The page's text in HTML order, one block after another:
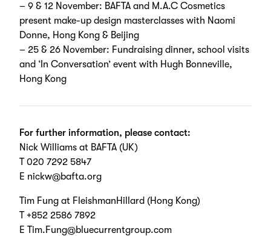
– 9 & 12 November: BAFTA and M.A.C Cosmetics
present make-up design masterclasses with Naomi
Donne, Hong Kong & Beijing
– 25 & 26 November: Fundraising dinner, school visits
and ‘In Conversation’ event with Hugh Bonneville,
Hong Kong
For further information, please contact:
Nick Williams at BAFTA (UK)
T 020 7292 5847
E nickw@bafta.org
Tim Fung at FleishmanHillard (Hong Kong)
T +852 2586 7892
E Tim.Fung@bluecurrentgroup.com